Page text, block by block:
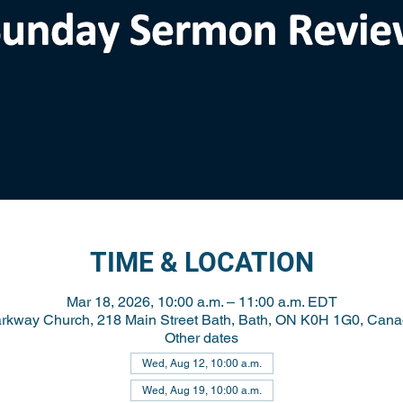
TIME & LOCATION
Mar 18, 2026, 10:00 a.m. – 11:00 a.m. EDT
Church, 218 Main Street Bath, Bath, ON K0H 1G0,
Other dates
Wed, Aug 12, 10:00 a.m.
Wed, Aug 19, 10:00 a.m.